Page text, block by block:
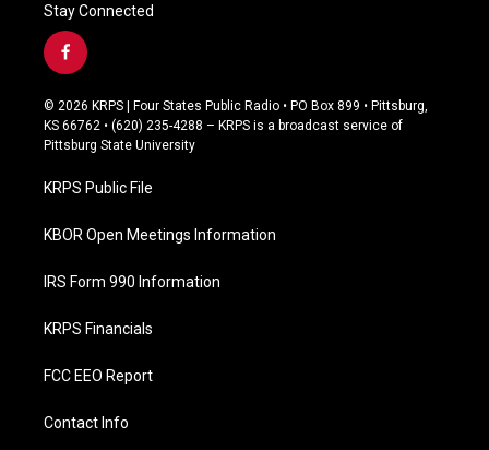
Stay Connected
f
a
c
e
b
o
k
© 2026 KRPS | Four States Public Radio • PO Box 899 • Pittsburg,
KS 66762 • (620) 235-4288 – KRPS is a broadcast service of
Pittsburg State University
KRPS Public File
KBOR Open Meetings Information
IRS Form 990 Information
KRPS Financials
FCC EEO Report
Contact Info